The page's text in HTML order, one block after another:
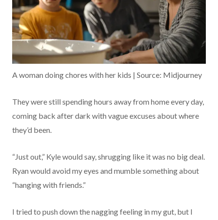
A woman doing chores with her kids | Source: Midjourney
They were still spending hours away from home every day,
coming back after dark with vague excuses about where
they’d been.
“Just out,” Kyle would say, shrugging like it was no big deal.
Ryan would avoid my eyes and mumble something about
“hanging with friends.”
I tried to push down the nagging feeling in my gut, but I